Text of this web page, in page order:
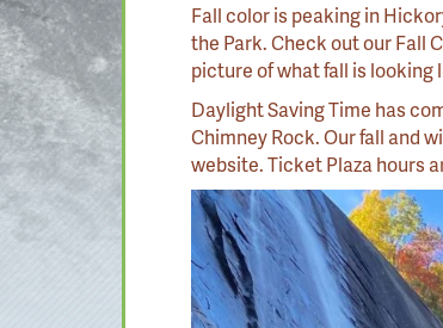
Fall color is peaking in
the Park. Check out our Fall
picture of what fall is looking
Daylight Saving Time has
Chimney Rock. Our fall and
website. Ticket Plaza hours